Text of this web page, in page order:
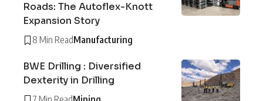
Roads: The Autoflex-Knott
Expansion Story
8 Min ReadManufacturing
BWE Drilling : Diversified
Dexterity in Drilling